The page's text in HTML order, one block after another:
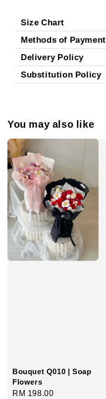
Size Chart
Methods of Payment
Delivery Policy
Substitution Policy
You may also like
Bouquet Q010 | Soap
Flowers
Regular
RM 198.00